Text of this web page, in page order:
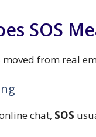
SOS
moved from real
chat, SOS